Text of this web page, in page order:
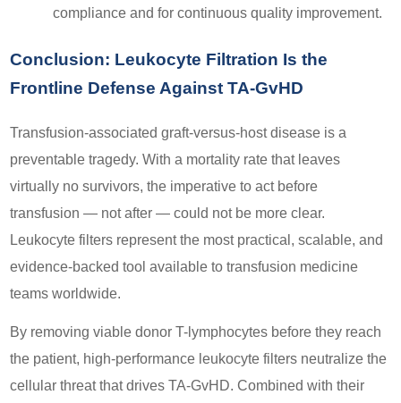
compliance and for continuous quality improvement.
Conclusion: Leukocyte Filtration Is the
Frontline Defense Against TA-GvHD
Transfusion-associated graft-versus-host disease is a
preventable tragedy. With a mortality rate that leaves
virtually no survivors, the imperative to act before
transfusion — not after — could not be more clear.
Leukocyte filters represent the most practical, scalable, and
evidence-backed tool available to transfusion medicine
teams worldwide.
By removing viable donor T-lymphocytes before they reach
the patient, high-performance leukocyte filters neutralize the
cellular threat that drives TA-GvHD. Combined with their